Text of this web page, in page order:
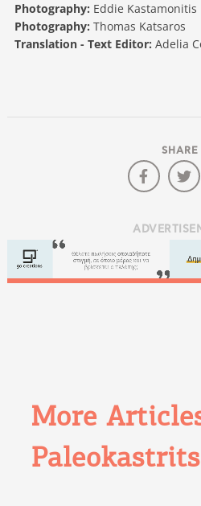
Photography: Eddie Kastamonitis
Photography: Thomas Katsaros
Translation - Text Editor: Adelia
SHARE
More